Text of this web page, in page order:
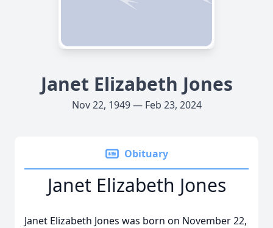
Janet Elizabeth Jones
Nov 22, 1949 — Feb 23, 2024
Obituary
Janet Elizabeth Jones
Janet Elizabeth Jones was born on November 22,